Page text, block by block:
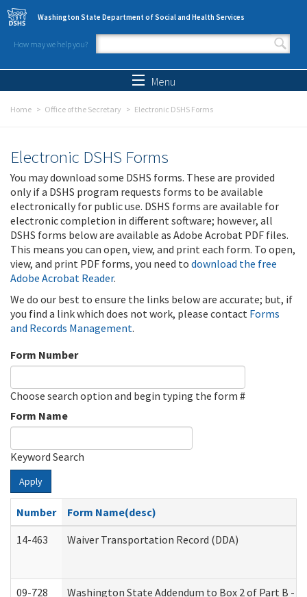
Skip to main content
Washington State Department of Social and Health Services
How may we help you?
Search form
Menu
Home Office of the Secretary Electronic DSHS Forms
Electronic DSHS Forms
You may download some DSHS forms. These are provided
only if a DSHS program requests forms to be available
electronically for public use. DSHS forms are available for
electronic completion in different software; however, all
DSHS forms below are available as Adobe Acrobat PDF files.
This means you can open, view, and print each form. To open,
view, and print PDF forms, you need to download the free
Adobe Acrobat Reader.
We do our best to ensure the links below are accurate; but, if
you find a link which does not work, please contact Forms
and Records Management.
Form Number
Choose search option and begin typing the form #
Form Name
Keyword Search
Apply
Number
Form Name(desc)
14-463
Waiver Transportation Record (DDA)
09-728 Washington State Addendum to Box 2 of Part B -